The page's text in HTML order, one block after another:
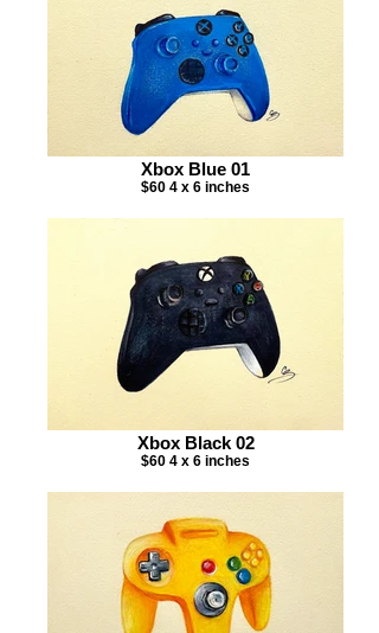
Xbox Blue 01
$60 4 x 6 inches
Xbox Black 02
$60 4 x 6 inches